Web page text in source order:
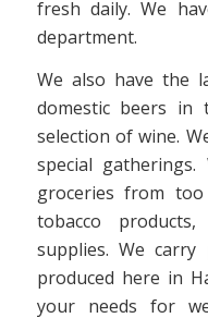
fresh daily. We
department.
We also have the
domestic beers
selection of wine.
special
groceries from
tobacco
supplies. We
produced here in
your needs for